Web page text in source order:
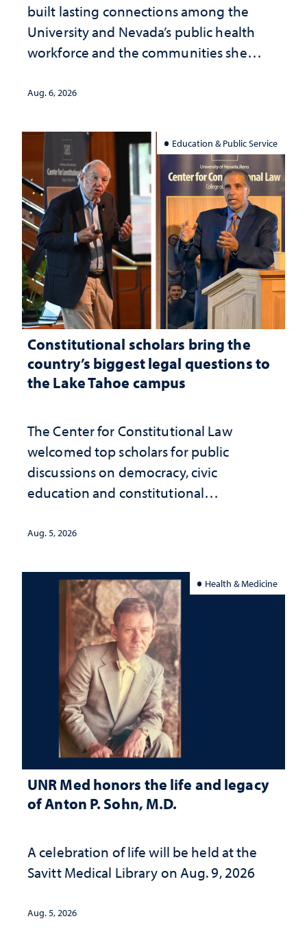
built lasting connections among the
University and Nevada’s public health
workforce and the communities she
Aug. 6, 2026
Education & Public Service
Constitutional scholars bring the
country’s biggest legal questions to
the Lake Tahoe campus
The Center for Constitutional Law
welcomed top scholars for public
discussions on democracy, civic
education and constitutional
Aug. 5, 2026
Health & Medicine
UNR Med honors the life and legacy
of Anton P. Sohn, M.D.
A celebration of life will be held at the
Savitt Medical Library on Aug. 9, 2026
Aug. 5, 2026